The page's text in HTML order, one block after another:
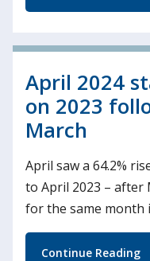
April 2024
on 2023
March
April saw a 64.2%
to April 2023 –
for the same month
Continue Reading